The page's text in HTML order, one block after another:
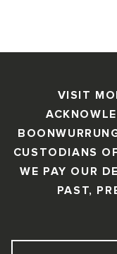
VISIT
CUSTODIANS
WE PAY OUR
PAST,